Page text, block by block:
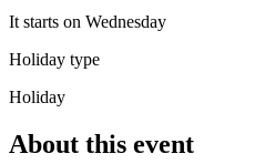
It starts on Wednesday
Holiday type
Holiday
About this event